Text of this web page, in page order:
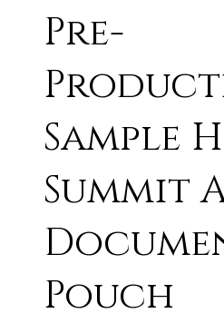
Pre-
Sample
Summit
Pouch